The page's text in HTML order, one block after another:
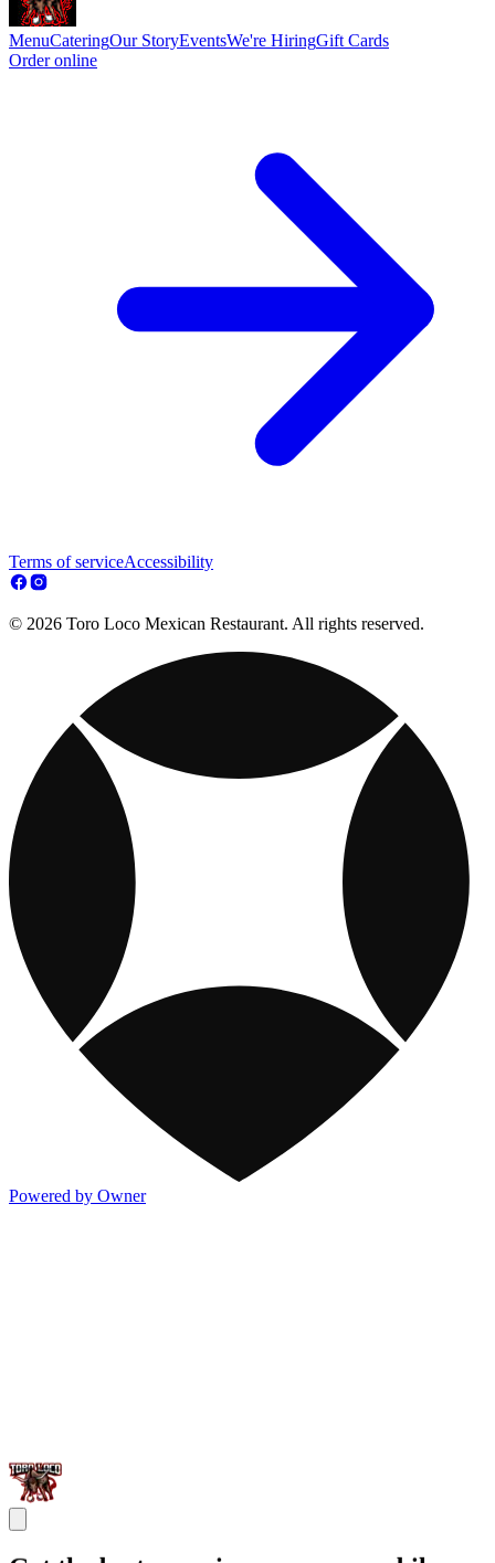
MenuCateringOur StoryEventsWe're HiringGift Cards
Order online
Terms of serviceAccessibility
© 2026 Toro Loco Mexican Restaurant. All rights reserved.
Powered by Owner